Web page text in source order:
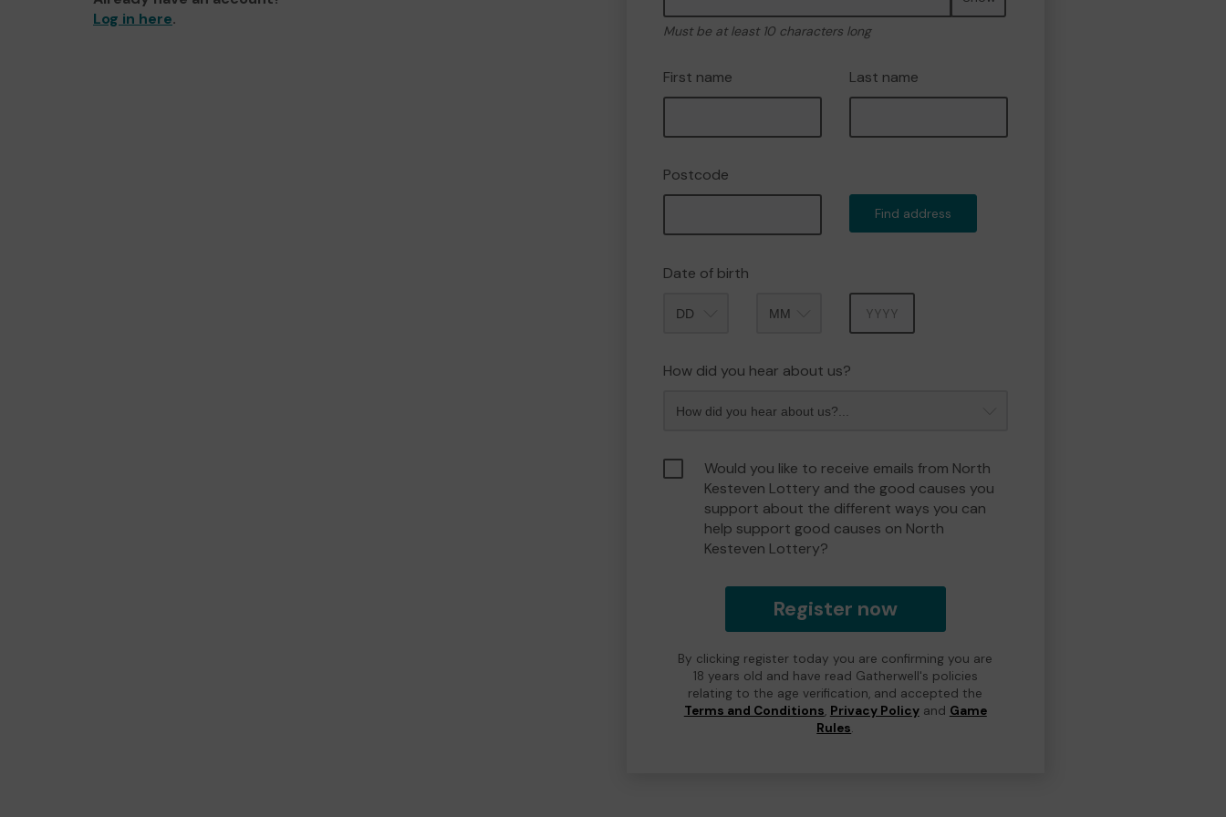
Log in here.
Must be at least 10 characters long
First name Last name
Postcode
Find address
Date of birth
How did you hear about us?
Would you like to receive emails from North
Kesteven Lottery and the good causes you
support about the different ways you can
help support good causes on North
Kesteven Lottery?
Register now
By clicking register today you are confirming you are
18 years old and have read Gatherwell's policies
relating to the age verification, and accepted the
Terms and Conditions, Privacy Policyand Game
Rules.